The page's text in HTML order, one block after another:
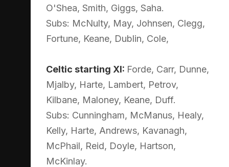
O'Shea, Smith, Giggs, Saha.
Subs: McNulty, May, Johnsen, Clegg,
Fortune, Keane, Dublin, Cole,
Celtic starting XI: Forde, Carr, Dunne,
Mjalby, Harte, Lambert, Petrov,
Kilbane, Maloney, Keane, Duff.
Subs: Cunningham, McManus, Healy,
Kelly, Harte, Andrews, Kavanagh,
McPhail, Reid, Doyle, Hartson,
McKinlay.